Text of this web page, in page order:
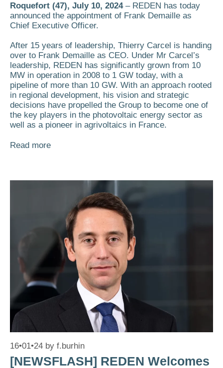
Roquefort (47), July 10, 2024– REDEN has today
announced the appointment of Frank Demaille as
Chief Executive Officer.
After 15 years of leadership, Thierry Carcel is handing
over to Frank Demaille as CEO. Under Mr Carcel’s
leadership, REDEN has significantly grown from 10
MW in operation in 2008 to 1 GW today, with a
pipeline of more than 10 GW. With an approach rooted
in regional development, his vision and strategic
decisions have propelled the Group to become one of
the key players in the photovoltaic energy sector as
well as a pioneer in agrivoltaics in France.
Read more
16•01•24 by f.burhin
[NEWSFLASH] REDEN Welcomes